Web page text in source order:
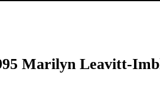
Marilyn Leavitt-